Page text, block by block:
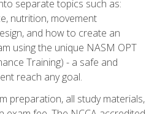
separate topics such as:
nutrition, movement
and how to create an
using the unique NASM OPT
Training) - a safe and
reach any goal.
preparation, all study materials,